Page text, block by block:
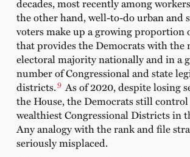
decades, most recently among
the other hand, well-to-do urban and
voters make up a growing proportion
that provides the Democrats with the
electoral majority nationally and in a
number of Congressional and state
districts.9 As of 2020, despite losing
the House, the Democrats still control
wealthiest Congressional Districts in
Any analogy with the rank and file
seriously misplaced.